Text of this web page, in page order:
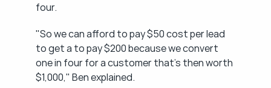
four.
"So we can afford to pay $50 cost per lead
to get a to pay $200 because we convert
one in four for a customer that's then worth
$1,000," Ben explained.